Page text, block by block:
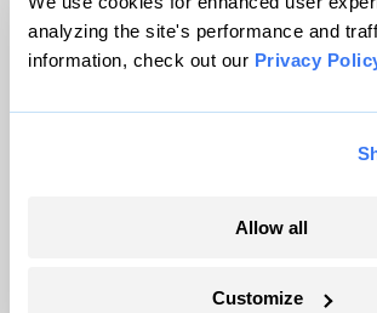
analyzing the site's performance and
information, check out our Privacy
Allow all
Customize
© 1999-2026 Grist Magazine, Inc. All
Grist is powered byWordPress